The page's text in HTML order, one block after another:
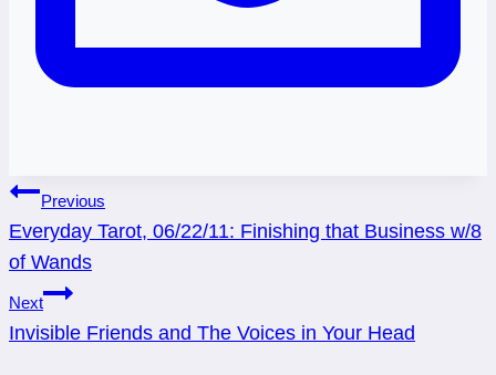
Post
navigation
Previous
Everyday Tarot, 06/22/11: Finishing that Business w/8
of Wands
Next
Invisible Friends and The Voices in Your Head